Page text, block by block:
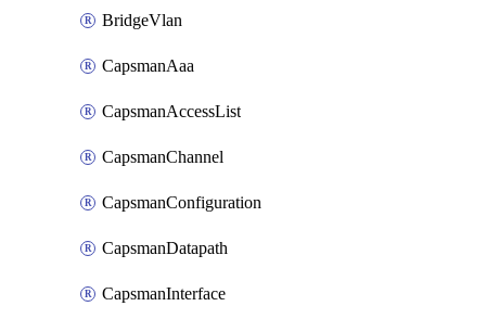
BridgeVlan
CapsmanAaa
CapsmanAccessList
CapsmanChannel
CapsmanConfiguration
CapsmanDatapath
CapsmanInterface